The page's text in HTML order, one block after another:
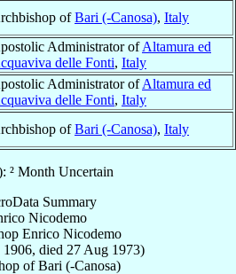
ofBari (-Canosa), Italy
Administrator ofAltamura ed
delle Fonti, Italy
Administrator ofAltamura ed
delle Fonti, Italy
ofBari (-Canosa), Italy
² Month Uncertain
Summary
Nicodemo
Enrico Nicodemo
1906, died 27 Aug 1973)
ofBari (-Canosa)